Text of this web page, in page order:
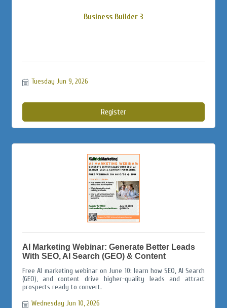
Business Builder 3
Tuesday Jun 9, 2026
Register
AI Marketing Webinar: Generate Better Leads
With SEO, AI Search (GEO) & Content
Free AI marketing webinar on June 10: learn how SEO, AI Search
(GEO), and content drive higher-quality leads and attract
prospects ready to convert.
Wednesday Jun 10, 2026